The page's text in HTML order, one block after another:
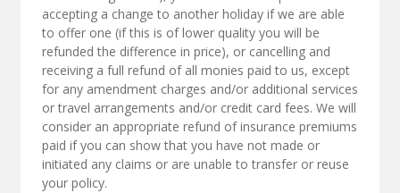
accepting a change to another holiday if we are able
to offer one (if this is of lower quality you will be
refunded the difference in price), or cancelling and
receiving a full refund of all monies paid to us, except
for any amendment charges and/or additional services
or travel arrangements and/or credit card fees. We will
consider an appropriate refund of insurance premiums
paid if you can show that you have not made or
initiated any claims or are unable to transfer or reuse
your policy.